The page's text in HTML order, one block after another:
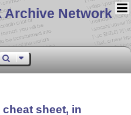
Archive Network
cheat sheet, in